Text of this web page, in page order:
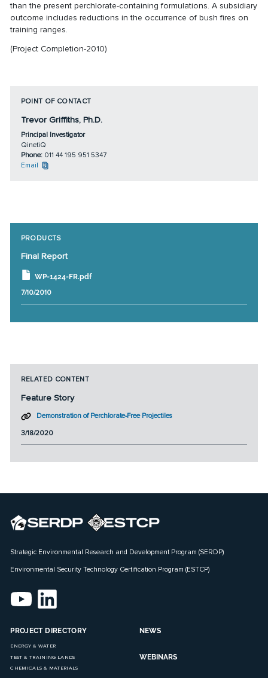
than the present perchlorate-containing formulations. A subsidiary
outcome includes reductions in the occurrence of bush fires on
training ranges.
(Project Completion-2010)
POINT OF CONTACT
Trevor Griffiths, Ph.D.
Principal Investigator
QinetiQ
Phone: 011 44 195 951 5347
Email
PRODUCTS
Final Report
WP-1424-FR.pdf
7/10/2010
RELATED CONTENT
Feature Story
Demonstration of Perchlorate-Free Projectiles
3/18/2020
Strategic Environmental Research and Development Program (SERDP)
Environmental Security Technology Certification Program (ESTCP)
PROJECT DIRECTORY
ENERGY & WATER
TEST & TRAINING LANDS
CHEMICALS & MATERIALS
NEWS
WEBINARS